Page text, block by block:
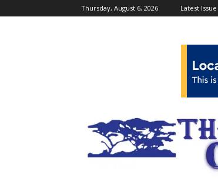
Thursday, August 6, 2026 Latest Issue